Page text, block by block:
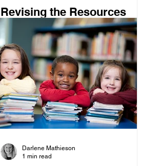
Revising the Resources
'Reading and Spelling Made Simple',
first published in 1986, has proven to be
a valuable tool.
Darlene Mathieson
1 min read